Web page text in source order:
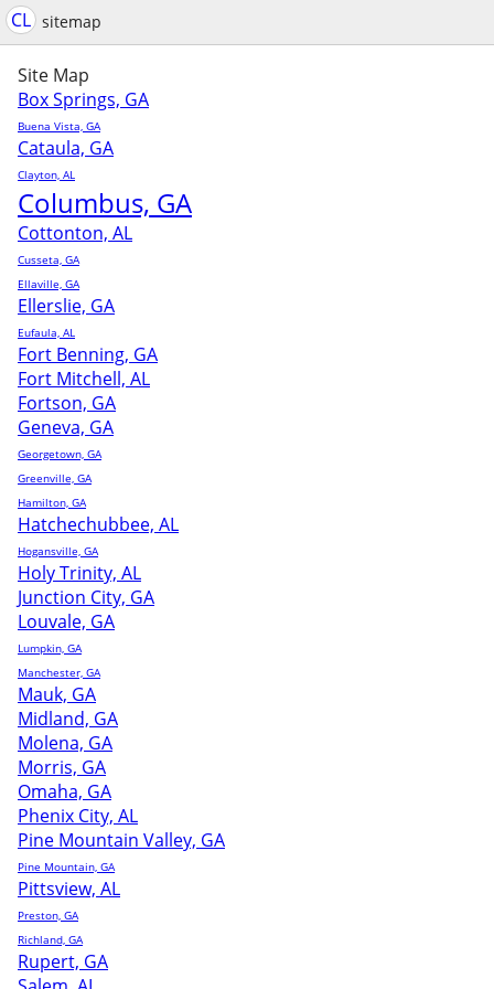
CL sitemap
Site Map
Box Springs, GA
Buena Vista, GA
Cataula, GA
Clayton, AL
Columbus, GA
Cottonton, AL
Cusseta, GA
Ellaville, GA
Ellerslie, GA
Eufaula, AL
Fort Benning, GA
Fort Mitchell, AL
Fortson, GA
Geneva, GA
Georgetown, GA
Greenville, GA
Hamilton, GA
Hatchechubbee, AL
Hogansville, GA
Holy Trinity, AL
Junction City, GA
Louvale, GA
Lumpkin, GA
Manchester, GA
Mauk, GA
Midland, GA
Molena, GA
Morris, GA
Omaha, GA
Phenix City, AL
Pine Mountain Valley, GA
Pine Mountain, GA
Pittsview, AL
Preston, GA
Richland, GA
Rupert, GA